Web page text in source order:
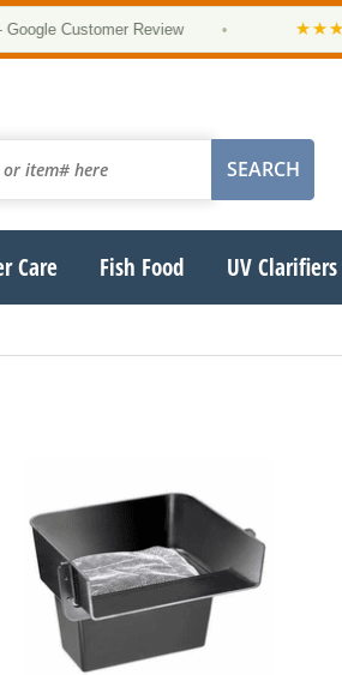
Customer Review • ★★★★★
Care Fish Food UV Clarifiers